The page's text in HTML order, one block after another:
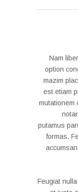
Nam
option
mazim
est etiam
mutationem
putamus
formas.
Feugiat